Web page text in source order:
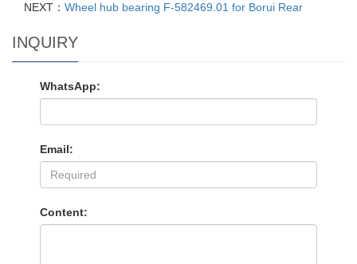
NEXT： Wheel hub bearing F-582469.01 for Borui Rear
INQUIRY
WhatsApp:
Email:
Content: